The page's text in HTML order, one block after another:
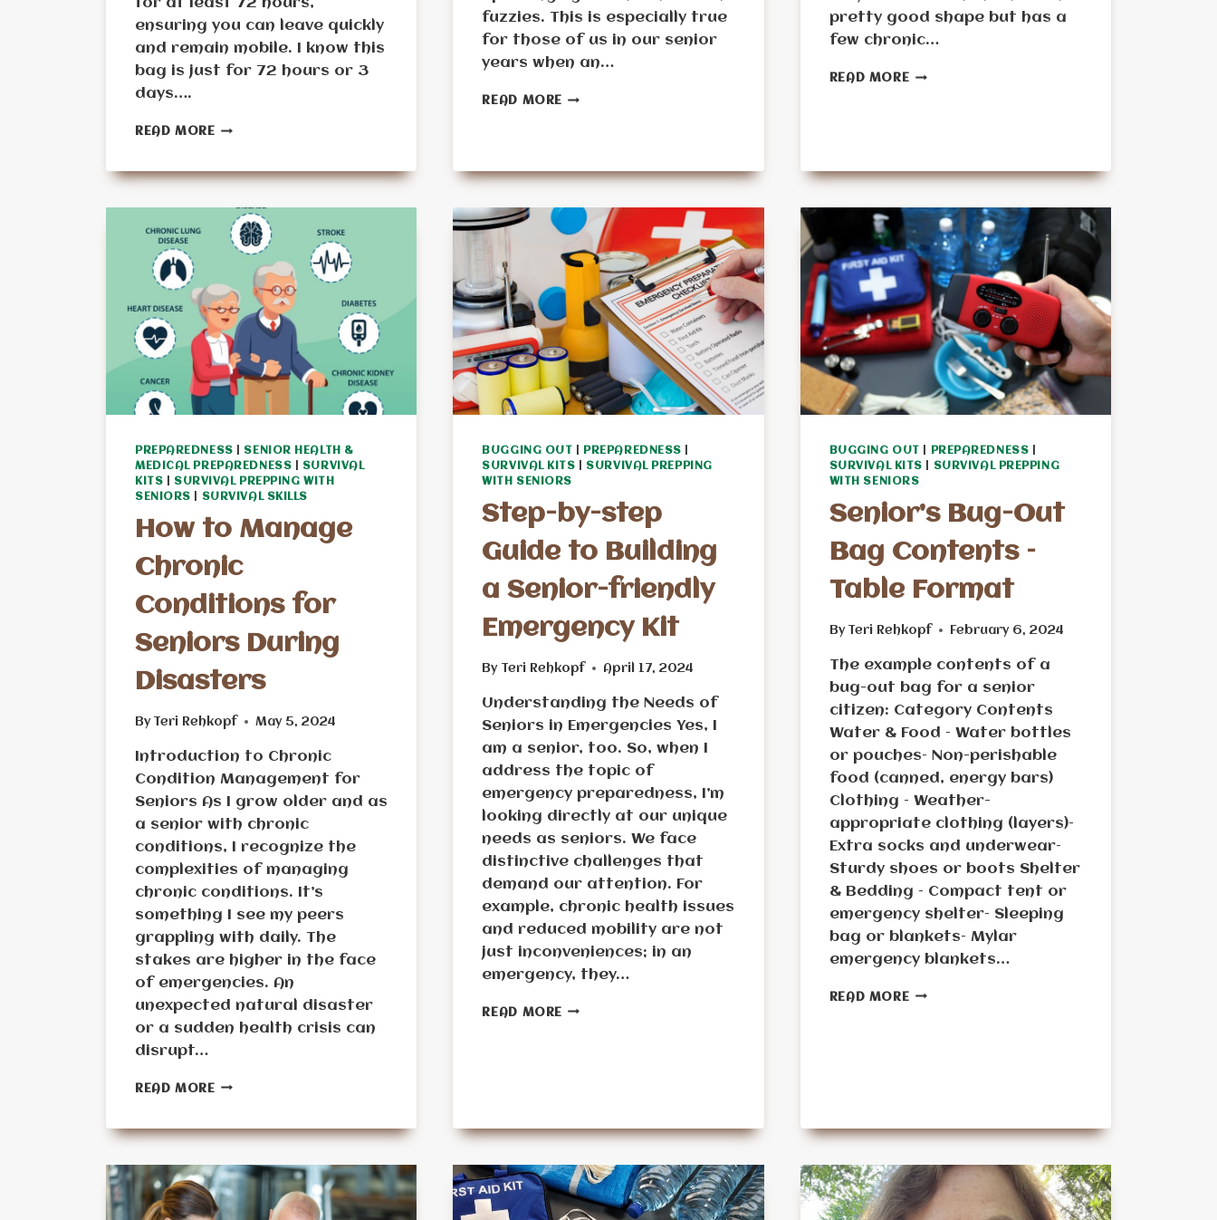
for at least 72 hours,
ensuring you can leave quickly
and remain mobile. I know this
bag is just for 72 hours or 3
days….
READ MORE5
ITEMS
BUG
OUT
fuzzies. This is especially true
for those of us in our senior
years when an…
READ MORE EMERGENCY
pretty good shape but has a
few chronic…
READ MORECHECKLIST
PREPAREDNESS
SENIOR HEALTH &
MEDICAL PREPAREDNESS
SURVIVAL
KITS
SURVIVAL PREPPING WITH
SENIORS
SURVIVAL SKILLS
How to Manage
Chronic
Conditions for
Seniors During
Disasters
By Teri Rehkopf May 5, 2024
Introduction to Chronic
Condition Management for
Seniors As I grow older and as
a senior with chronic
conditions, I recognize the
complexities of managing
chronic conditions. It’s
something I see my peers
grappling with daily. The
stakes are higher in the face
of emergencies. An
unexpected natural disaster
or a sudden health crisis can
disrupt…
READ MOREHOW
CHRONIC
FOR
SENIORS
DURING
BUGGING OUT PREPAREDNESS
SURVIVAL KITS
SURVIVAL PREPPING
WITH SENIORS
Step-by-step
Guide to Building
a Senior-friendly
Emergency Kit
By Teri Rehkopf April 17, 2024
Understanding the Needs of
Seniors in Emergencies Yes, I
am a senior, too. So, when I
address the topic of
emergency preparedness, I’m
looking directly at our unique
needs as seniors. We face
distinctive challenges that
demand our attention. For
example, chronic health issues
and reduced mobility are not
just inconveniences; in an
emergency, they…
READ MORE STEP-
SENIOR-
EMERGENCY
KIT
BUGGING OUT PREPAREDNESS
SURVIVAL KITS
SURVIVAL PREPPING
WITH SENIORS
Senior’s Bug-Out
Bag Contents –
Table Format
By Teri Rehkopf February 6, 2024
The example contents of a
bug-out bag for a senior
citizen: Category Contents
Water & Food – Water bottles
or pouches– Non-perishable
food (canned, energy bars)
Clothing – Weather-
appropriate clothing (layers)–
Extra socks and underwear–
Sturdy shoes or boots Shelter
& Bedding – Compact tent or
emergency shelter– Sleeping
bag or blankets– Mylar
emergency blankets…
READ MORESENIOR’S